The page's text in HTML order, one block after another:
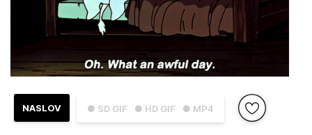
● SD GIF ● HD GIF ● MP4
NASLOV